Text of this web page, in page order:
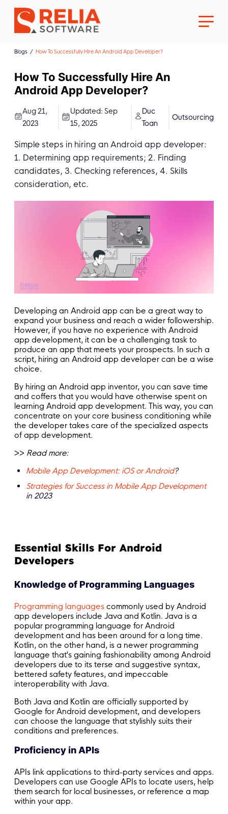
About Us
Career
Blogs How To Successfully Hire An Android App Developer?
How To Successfully Hire An
Android App Developer?
Aug 21,
2023
Updated: Sep
15, 2025
Duc
Toan
Outsourcing
Simple steps in hiring an Android app developer:
1. Determining app requirements; 2. Finding
candidates, 3. Checking references, 4. Skills
consideration, etc.
Developing an Android app can be a great way to
expand your business and reach a wider followership.
However, if you have no experience with Android
app development, it can be a challenging task to
produce an app that meets your prospects. In such a
script, hiring an Android app developer can be a wise
choice.
By hiring an Android app inventor, you can save time
and coffers that you would have otherwise spent on
learning Android app development. This way, you can
concentrate on your core business conditioning while
the developer takes care of the specialized aspects
of app development.
>> Read more:
Mobile App Development: iOS or Android?
Strategies for Success in Mobile App Development
in 2023
Essential Skills For Android
Developers
Knowledge of Programming Languages
Programming languages commonly used by Android
app developers include Java and Kotlin. Java is a
popular programming language for Android
development and has been around for a long time.
Kotlin, on the other hand, is a newer programming
language that's gaining fashionability among Android
developers due to its terse and suggestive syntax,
bettered safety features, and impeccable
interoperability with Java.
Both Java and Kotlin are officially supported by
Google for Android development, and developers
can choose the language that stylishly suits their
conditions and preferences.
Proficiency in APIs
APIs link applications to third-party services and apps.
Developers can use Google APIs to locate users, help
them search for local businesses, or reference a map
within your app.